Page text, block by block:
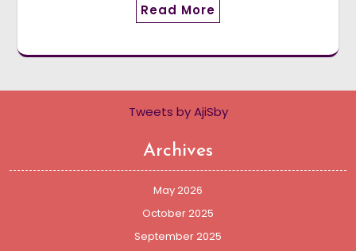
Read More
Tweets by AjiSby
Archives
May 2026
October 2025
September 2025